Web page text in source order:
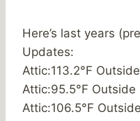
Here’s last years
Updates:
Attic:113.2°F
Attic:95.5°F Outside
Attic:106.5°F